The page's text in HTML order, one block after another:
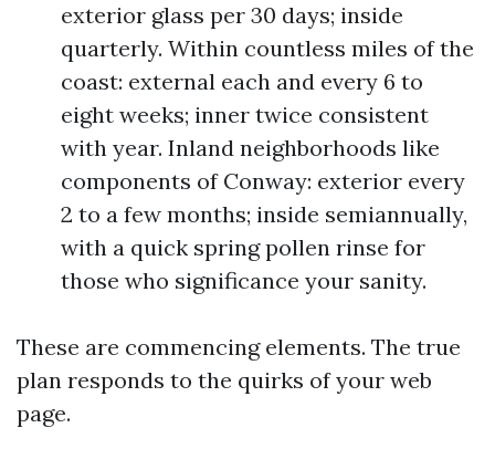
exterior glass per 30 days; inside
quarterly. Within countless miles of the
coast: external each and every 6 to
eight weeks; inner twice consistent
with year. Inland neighborhoods like
components of Conway: exterior every
2 to a few months; inside semiannually,
with a quick spring pollen rinse for
those who significance your sanity.
These are commencing elements. The true
plan responds to the quirks of your web
page.